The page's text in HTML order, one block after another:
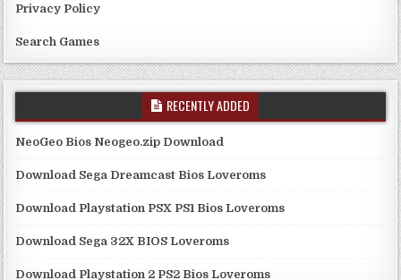
Privacy Policy
Search Games
RECENTLY ADDED
NeoGeo Bios Neogeo.zip Download
Download Sega Dreamcast Bios Loveroms
Download Playstation PSX PS1 Bios Loveroms
Download Sega 32X BIOS Loveroms
Download Playstation 2 PS2 Bios Loveroms